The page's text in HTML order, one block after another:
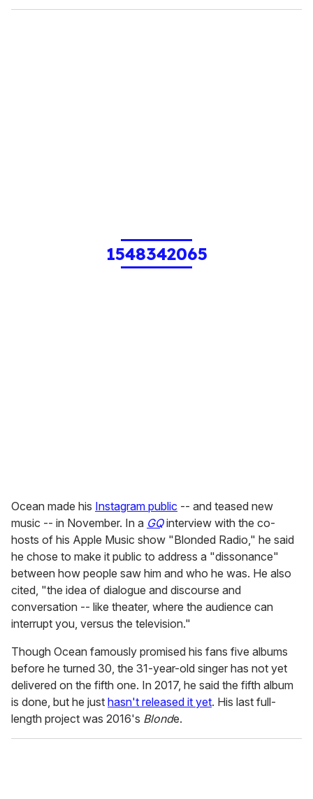
1548342065
Ocean made his Instagram public -- and teased new
music -- in November. In a GQinterview with the co-
hosts of his Apple Music show "Blonded Radio," he said
he chose to make it public to address a "dissonance"
between how people saw him and who he was. He also
cited, "the idea of dialogue and discourse and
conversation -- like theater, where the audience can
interrupt you, versus the television."
Though Ocean famously promised his fans five albums
before he turned 30, the 31-year-old singer has not yet
delivered on the fifth one. In 2017, he said the fifth album
is done, but he just hasn't released it yet. His last full-
length project was 2016's Blonde.